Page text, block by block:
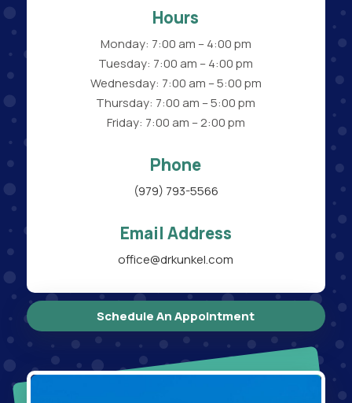
Schedule An Appointment
Hours
Monday: 7:00 am – 4:00 pm
Tuesday: 7:00 am – 4:00 pm
Wednesday: 7:00 am – 5:00 pm
Thursday: 7:00 am – 5:00 pm
Friday: 7:00 am – 2:00 pm
Phone
(979) 793-5566
Email Address
office@drkunkel.com